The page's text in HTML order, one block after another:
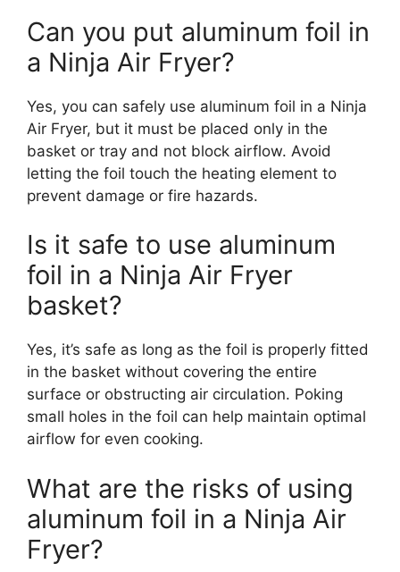
Can you put aluminum foil in
a Ninja Air Fryer?
Yes, you can safely use aluminum foil in a Ninja
Air Fryer, but it must be placed only in the
basket or tray and not block airflow. Avoid
letting the foil touch the heating element to
prevent damage or fire hazards.
Is it safe to use aluminum
foil in a Ninja Air Fryer
basket?
Yes, it’s safe as long as the foil is properly fitted
in the basket without covering the entire
surface or obstructing air circulation. Poking
small holes in the foil can help maintain optimal
airflow for even cooking.
What are the risks of using
aluminum foil in a Ninja Air
Fryer?